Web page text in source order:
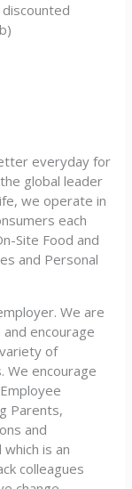
discounted
everyday for
global leader
we operate in
each
Site Food and
and Personal
We are
encourage
of
We encourage
Parents,
and
is an
colleagues